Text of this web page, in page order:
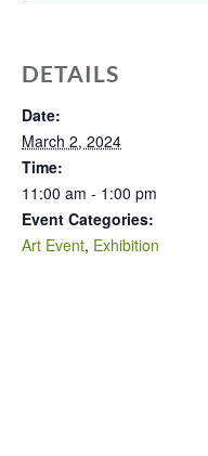
DETAILS
Date:
March 2, 2024
Time:
11:00 am - 1:00 pm
Event Categories:
Art Event, Exhibition